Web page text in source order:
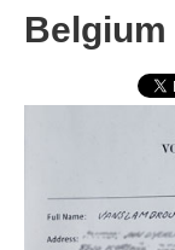
Belgium